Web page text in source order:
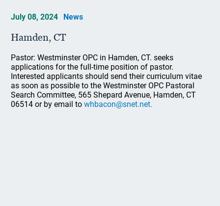
July 08, 2024 News
Hamden, CT
Pastor: Westminster OPC in Hamden, CT. seeks
applications for the full-time position of pastor.
Interested applicants should send their curriculum vitae
as soon as possible to the Westminster OPC Pastoral
Search Committee, 565 Shepard Avenue, Hamden, CT
06514 or by email towhbacon@snet.net.